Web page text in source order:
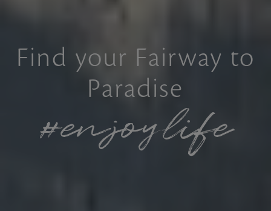
Find your Fairway to
Paradise
#enjoylife